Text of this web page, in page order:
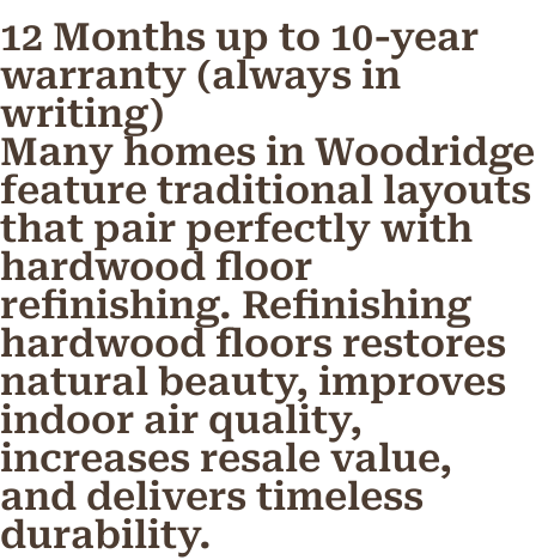
12 Months up to 10-year
warranty (always in
writing)
Many homes in Woodridge
feature traditional layouts
that pair perfectly with
hardwood floor
refinishing. Refinishing
hardwood floors restores
natural beauty, improves
indoor air quality,
increases resale value,
and delivers timeless
durability.